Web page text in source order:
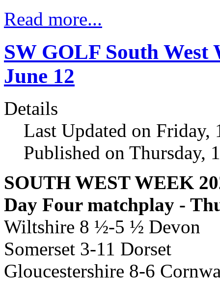
Read more...
SW GOLF South West
June 12
Details
Last Updated on Friday,
Published on Thursday,
SOUTH WEST WEEK
Day Four matchplay -
Wiltshire 8 ½-5 ½ Devon
Somerset 3-11 Dorset
Gloucestershire 8-6